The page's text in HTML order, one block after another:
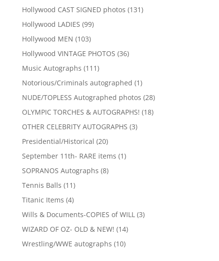
products
Hollywood CAST SIGNED photos 131131
Hollywood LADIES 9999
Hollywood MEN 103103
products
Hollywood VINTAGE PHOTOS 3636
Music Autographs 111111
products
Notorious/Criminals autographed 11
product
NUDE/TOPLESS Autographed photos 2828
products
OLYMPIC TORCHES & AUTOGRAPHS! 1818
OTHER CELEBRITY AUTOGRAPHS 33
Presidential/Historical 2020
products
September 11th- RARE items 11
SOPRANOS Autographs 88
Tennis Balls 1111
products
Titanic Items 44
products
Wills & Documents-COPIES of WILL 33
WIZARD OF OZ- OLD & NEW! 1414
Wrestling/WWE autographs 1010